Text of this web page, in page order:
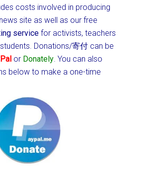
costs involved in producing
site as well as our free
service for activists, teachers
Donations/寄付 can be
or Donately. You can also
below to make a one-time